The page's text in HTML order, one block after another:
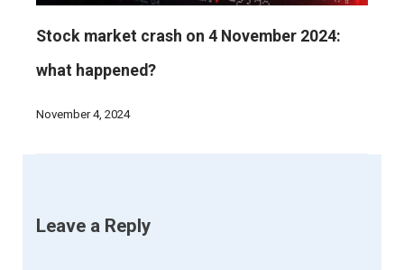
Stock market crash on 4 November 2024:
what happened?
November 4, 2024
Leave a Reply